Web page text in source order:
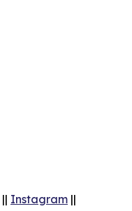
|| Instagram ||